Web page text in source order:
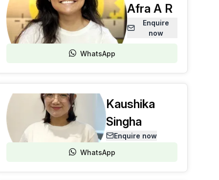
Afra A R
Enquire
now
WhatsApp
Kaushika
Singha
Enquire now
WhatsApp